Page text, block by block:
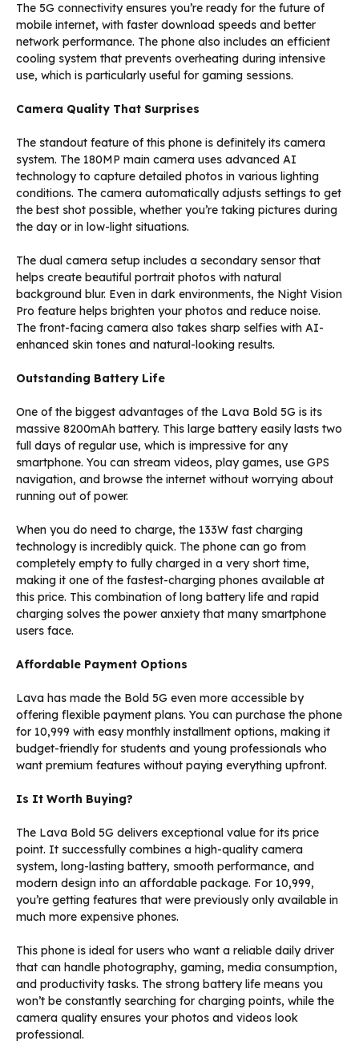
The 5G connectivity ensures you’re ready for the future of
mobile internet, with faster download speeds and better
network performance. The phone also includes an efficient
cooling system that prevents overheating during intensive
use, which is particularly useful for gaming sessions.
Camera Quality That Surprises
The standout feature of this phone is definitely its camera
system. The 180MP main camera uses advanced AI
technology to capture detailed photos in various lighting
conditions. The camera automatically adjusts settings to get
the best shot possible, whether you’re taking pictures during
the day or in low-light situations.
The dual camera setup includes a secondary sensor that
helps create beautiful portrait photos with natural
background blur. Even in dark environments, the Night Vision
Pro feature helps brighten your photos and reduce noise.
The front-facing camera also takes sharp selfies with AI-
enhanced skin tones and natural-looking results.
Outstanding Battery Life
One of the biggest advantages of the Lava Bold 5G is its
massive 8200mAh battery. This large battery easily lasts two
full days of regular use, which is impressive for any
smartphone. You can stream videos, play games, use GPS
navigation, and browse the internet without worrying about
running out of power.
When you do need to charge, the 133W fast charging
technology is incredibly quick. The phone can go from
completely empty to fully charged in a very short time,
making it one of the fastest-charging phones available at
this price. This combination of long battery life and rapid
charging solves the power anxiety that many smartphone
users face.
Affordable Payment Options
Lava has made the Bold 5G even more accessible by
offering flexible payment plans. You can purchase the phone
for ₹10,999 with easy monthly installment options, making it
budget-friendly for students and young professionals who
want premium features without paying everything upfront.
Is It Worth Buying?
The Lava Bold 5G delivers exceptional value for its price
point. It successfully combines a high-quality camera
system, long-lasting battery, smooth performance, and
modern design into an affordable package. For ₹10,999,
you’re getting features that were previously only available in
much more expensive phones.
This phone is ideal for users who want a reliable daily driver
that can handle photography, gaming, media consumption,
and productivity tasks. The strong battery life means you
won’t be constantly searching for charging points, while the
camera quality ensures your photos and videos look
professional.